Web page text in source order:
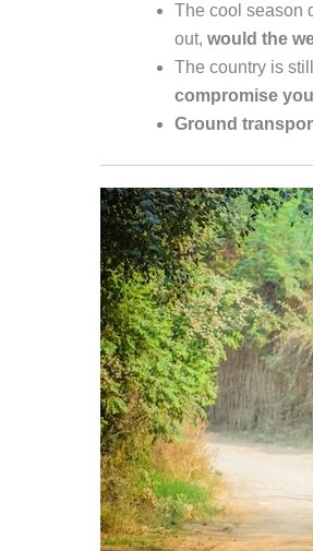
The cool season
out, would the
The country is
compromise
Ground